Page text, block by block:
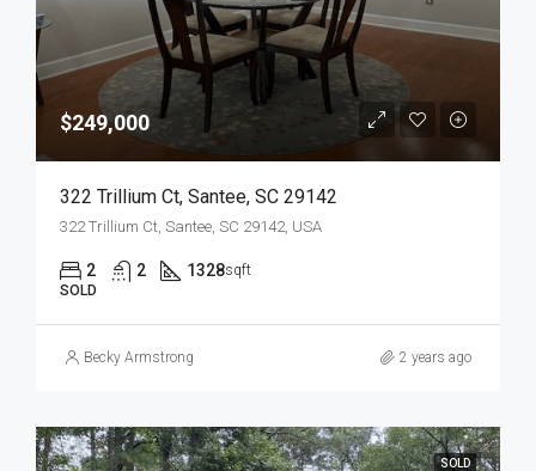
$249,000
322 Trillium Ct, Santee, SC 29142
322 Trillium Ct, Santee, SC 29142, USA
2 2 1328sqft
SOLD
Becky Armstrong 2 years ago
SOLD